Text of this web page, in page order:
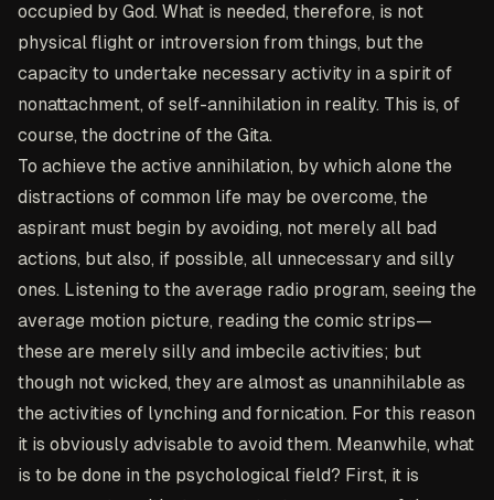
occupied by God. What is needed, therefore, is not
physical flight or introversion from things, but the
capacity to undertake necessary activity in a spirit of
nonattachment, of self-annihilation in reality. This is, of
course, the doctrine of the Gita.
To achieve the active annihilation, by which alone the
distractions of common life may be overcome, the
aspirant must begin by avoiding, not merely all bad
actions, but also, if possible, all unnecessary and silly
ones. Listening to the average radio program, seeing the
average motion picture, reading the comic strips—
these are merely silly and imbecile activities; but
though not wicked, they are almost as unannihilable as
the activities of lynching and fornication. For this reason
it is obviously advisable to avoid them. Meanwhile, what
is to be done in the psychological field? First, it is